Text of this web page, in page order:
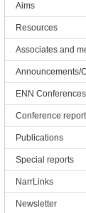
Aims
Resources
Associates and
Announcements/
ENN Conferences
Conference
Publications
Special reports
NarrLinks
Newsletter